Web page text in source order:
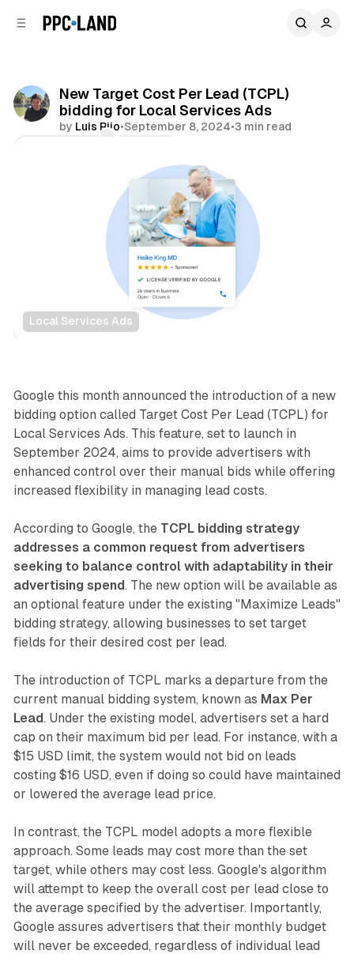
New Target Cost Per Lead (TCPL)
bidding for Local Services Ads
by Luis Rijo•September 8, 2024•3 min read
Local Services Ads
Search
Google this month announced the introduction of a new
bidding option called Target Cost Per Lead (TCPL) for
Local Services Ads. This feature, set to launch in
September 2024, aims to provide advertisers with
enhanced control over their manual bids while offering
increased flexibility in managing lead costs.
According to Google, the TCPL bidding strategy
addresses a common request from advertisers
seeking to balance control with adaptability in their
advertising spend. The new option will be available as
an optional feature under the existing "Maximize Leads"
bidding strategy, allowing businesses to set target
fields for their desired cost per lead.
The introduction of TCPL marks a departure from the
current manual bidding system, known as Max Per
Lead. Under the existing model, advertisers set a hard
cap on their maximum bid per lead. For instance, with a
$15 USD limit, the system would not bid on leads
costing $16 USD, even if doing so could have maintained
or lowered the average lead price.
In contrast, the TCPL model adopts a more flexible
approach. Some leads may cost more than the set
target, while others may cost less. Google's algorithm
will attempt to keep the overall cost per lead close to
the average specified by the advertiser. Importantly,
Google assures advertisers that their monthly budget
will never be exceeded, regardless of individual lead